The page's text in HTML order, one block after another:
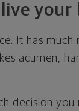
your
It has
acumen,
decision you